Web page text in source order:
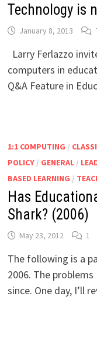
Technology is
January 8, 2013
Larry Ferlazzo
computers in
Q&A Feature in
1:1 COMPUTING /
POLICY/ GENERAL/
BASED LEARNING /
Has
Shark? (2006)
May 23, 2012 1
The following is a
2006. The
since. One day, I’ll